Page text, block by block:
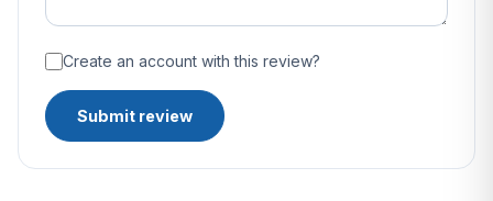
Create an account with this review?
Submit review